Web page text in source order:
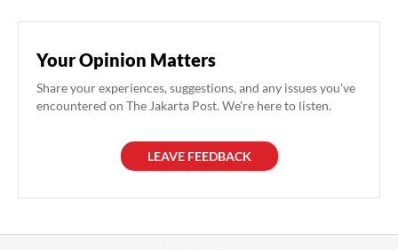
Your Opinion Matters
Share your experiences, suggestions, and any issues you've
encountered on The Jakarta Post. We're here to listen.
LEAVE FEEDBACK